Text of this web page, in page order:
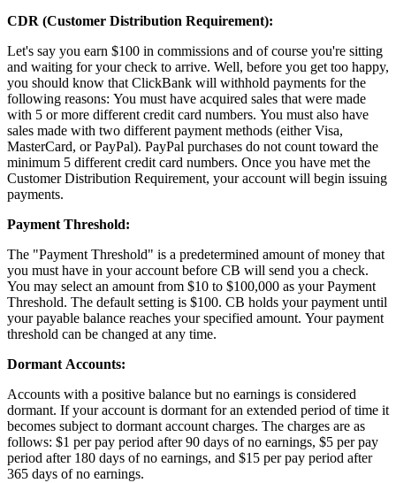
CDR (Customer Distribution Requirement):
Let's say you earn $100 in commissions and of course you're sitting
and waiting for your check to arrive. Well, before you get too happy,
you should know that ClickBank will withhold payments for the
following reasons: You must have acquired sales that were made
with 5 or more different credit card numbers. You must also have
sales made with two different payment methods (either Visa,
MasterCard, or PayPal). PayPal purchases do not count toward the
minimum 5 different credit card numbers. Once you have met the
Customer Distribution Requirement, your account will begin issuing
payments.
Payment Threshold:
The "Payment Threshold" is a predetermined amount of money that
you must have in your account before CB will send you a check.
You may select an amount from $10 to $100,000 as your Payment
Threshold. The default setting is $100. CB holds your payment until
your payable balance reaches your specified amount. Your payment
threshold can be changed at any time.
Dormant Accounts:
Accounts with a positive balance but no earnings is considered
dormant. If your account is dormant for an extended period of time it
becomes subject to dormant account charges. The charges are as
follows: $1 per pay period after 90 days of no earnings, $5 per pay
period after 180 days of no earnings, and $15 per pay period after
365 days of no earnings.